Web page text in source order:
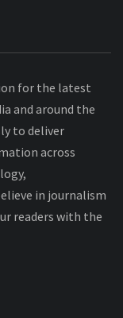
for the latest
and around the
to deliver
across
in journalism
readers with the